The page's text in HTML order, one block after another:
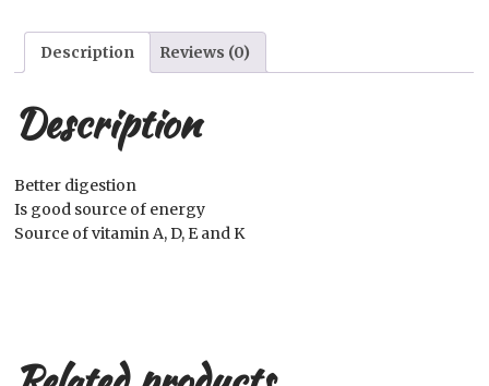
Description Reviews (0)
Description
Better digestion
Is good source of energy
Source of vitamin A, D, E and K